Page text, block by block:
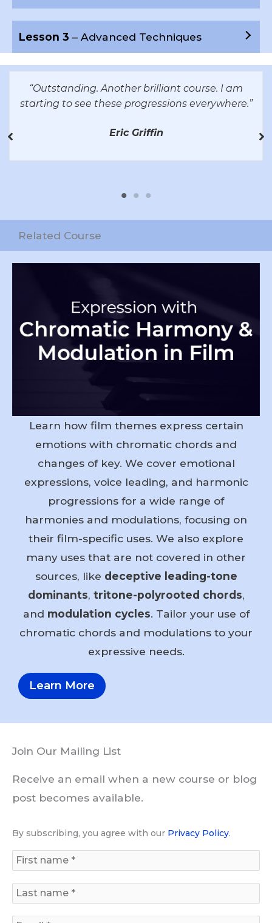
Lesson 3 – Advanced Techniques
“Outstanding. Another brilliant course. I am
starting to see these progressions everywhere.”
Eric Griffin
Related Course
Learn how film themes express certain
emotions with chromatic chords and
changes of key. We cover emotional
expressions, voice leading, and harmonic
progressions for a wide range of
harmonies and modulations, focusing on
their film-specific uses. We also explore
many uses that are not covered in other
sources, like deceptive leading-tone
dominants, tritone-polyrooted chords,
and modulation cycles. Tailor your use of
chromatic chords and modulations to your
expressive needs.
Learn More
Join Our Mailing List
Receive an email when a new course or blog
post becomes available.
By subscribing, you agree with our Privacy Policy.